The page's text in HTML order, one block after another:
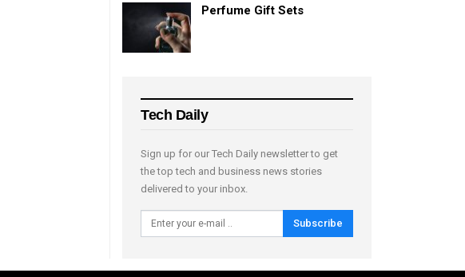
Perfume Gift Sets
Tech Daily
Sign up for our Tech Daily newsletter to get
the top tech and business news stories
delivered to your inbox.
Subscribe